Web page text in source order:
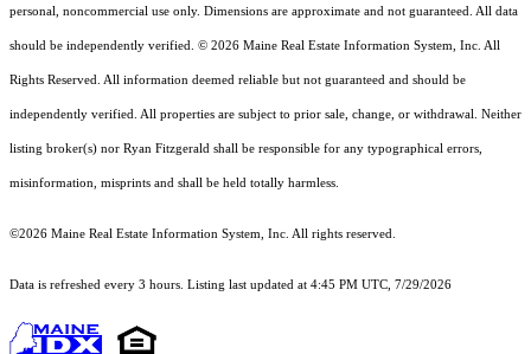
personal, noncommercial use only. Dimensions are approximate and not guaranteed. All data
should be independently verified. © 2026 Maine Real Estate Information System, Inc. All
Rights Reserved. All information deemed reliable but not guaranteed and should be
independently verified. All properties are subject to prior sale, change, or withdrawal. Neither
listing broker(s) nor Ryan Fitzgerald shall be responsible for any typographical errors,
misinformation, misprints and shall be held totally harmless.
©2026 Maine Real Estate Information System, Inc. All rights reserved.
Data is refreshed every 3 hours. Listing last updated at 4:45 PM UTC, 7/29/2026